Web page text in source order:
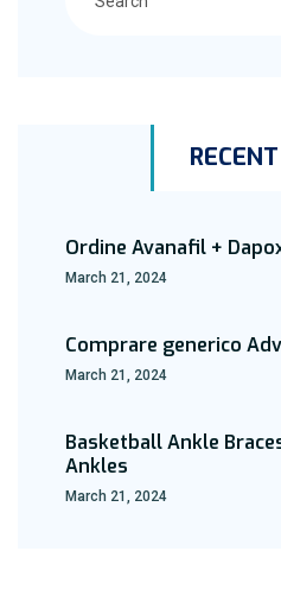
Ordine Avanafil +
March 21, 2024
Comprare generico
March 21, 2024
Basketball Ankle
Ankles
March 21, 2024